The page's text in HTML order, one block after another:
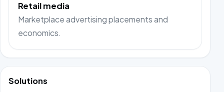
Retail media
Marketplace advertising placements and
economics.
Solutions